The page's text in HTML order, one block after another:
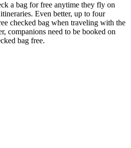
a bag for free anytime they fly on
Even better, up to four
checked bag when traveling with the
companions need to be booked on
bag free.